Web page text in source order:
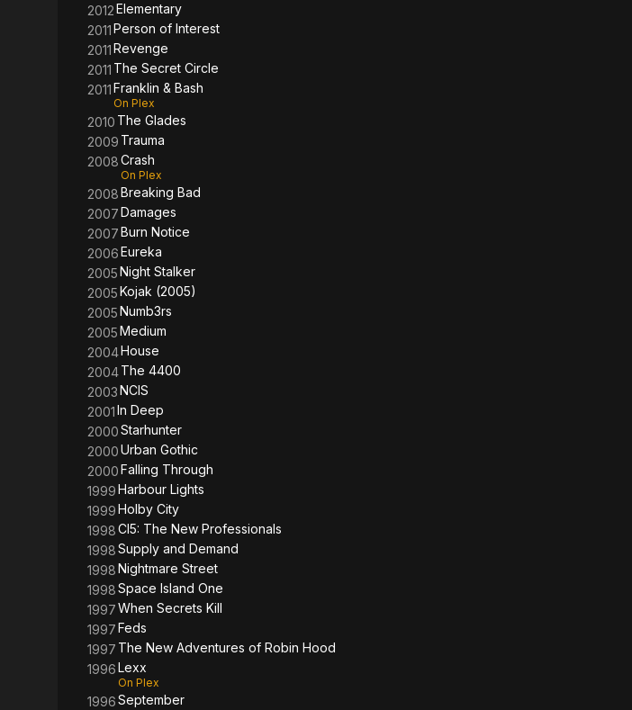
2012Elementary
2011Person of Interest
2011Revenge
2011 The Secret Circle
2011Franklin & Bash
On Plex
2010 The Glades
2009 Trauma
2008Crash
On Plex
2008Breaking Bad
2007Damages
2007Burn Notice
2006Eureka
2005Night Stalker
2005Kojak (2005)
2005Numb3rs
2005Medium
2004House
2004The 4400
2003NCIS
2001In Deep
2000Starhunter
2000Urban Gothic
2000Falling Through
1999Harbour Lights
1999Holby City
1998CI5: The New Professionals
1998Supply and Demand
1998Nightmare Street
1998Space Island One
1997When Secrets Kill
1997Feds
1997 The New Adventures of Robin Hood
1996Lexx
On Plex
1996September